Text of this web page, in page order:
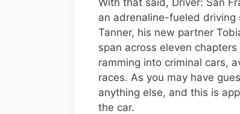
an adrenaline-fueled driving
Tanner, his new partner
span across eleven
ramming into criminal cars,
races. As you may have
anything else, and this is
the car.